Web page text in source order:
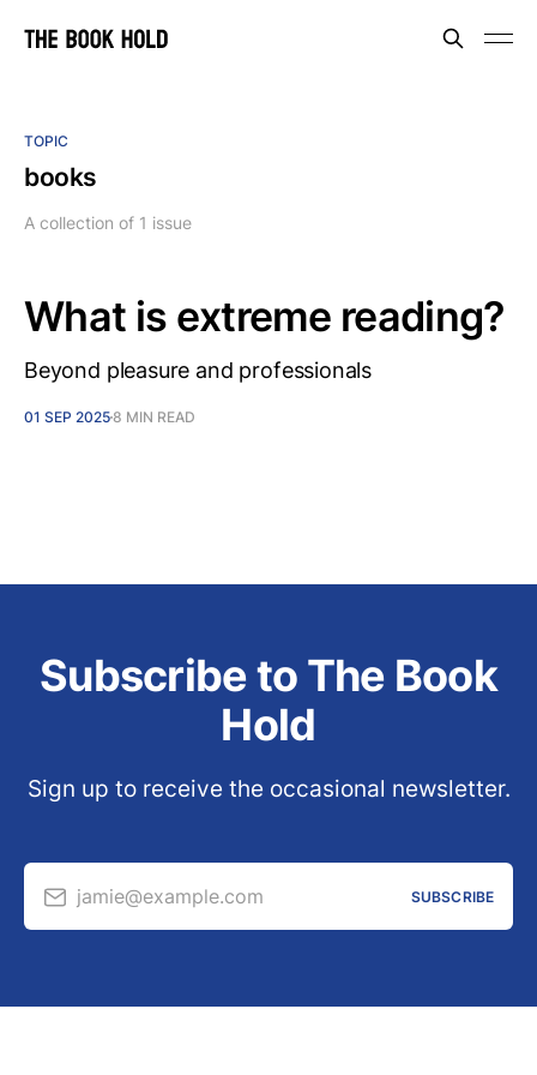
TOPIC
books
A collection of 1 issue
What is extreme reading?
Beyond pleasure and professionals
01 SEP 20258 MIN READ
Subscribe to The Book
Hold
Sign up to receive the occasional newsletter.
jamie@example.com SUBSCRIBE